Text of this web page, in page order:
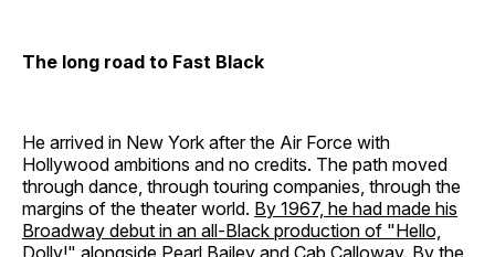
The long road to Fast Black
He arrived in New York after the Air Force with
Hollywood ambitions and no credits. The path moved
through dance, through touring companies, through the
margins of the theater world. By 1967, he had made his
Broadway debut in an all-Black production of "Hello,